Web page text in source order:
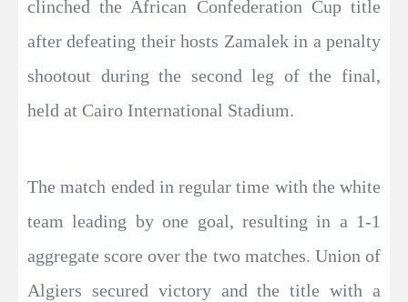
clinched the African Confederation Cup title
after defeating their hosts Zamalek in a penalty
shootout during the second leg of the final,
held at Cairo International Stadium.
The match ended in regular time with the white
team leading by one goal, resulting in a 1-1
aggregate score over the two matches. Union of
Algiers secured victory and the title with a